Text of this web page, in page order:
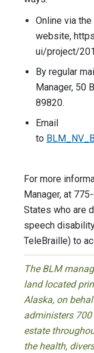
Online via
website,
ui/project/
By regular
Manager, 50
89820.
Email
to
For more
Manager, at
States who are
speech
TeleBraille) to
The BLM
land located
Alaska, on
administers
estate
the health,